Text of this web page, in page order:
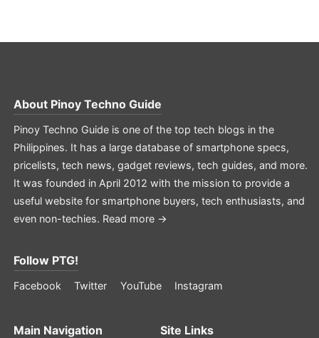
About Pinoy Techno Guide
Pinoy Techno Guide is one of the top tech blogs in the
Philippines. It has a large database of smartphone specs,
pricelists, tech news, gadget reviews, tech guides, and more.
It was founded in April 2012 with the mission to provide a
useful website for smartphone buyers, tech enthusiasts, and
even non-techies. Read more →
Follow PTG!
Facebook Twitter YouTube Instagram
Main Navigation Site Links